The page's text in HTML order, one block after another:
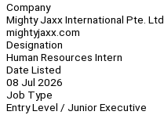
Company
Mighty Jaxx International Pte. Ltd.
mightyjaxx.com
Designation
Human Resources Intern
Date Listed
08 Jul 2026
Job Type
Entry Level / Junior Executive